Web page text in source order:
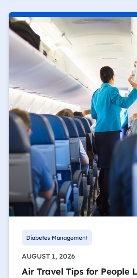
Diabetes Management
AUGUST 1, 2026
Air Travel Tips for People